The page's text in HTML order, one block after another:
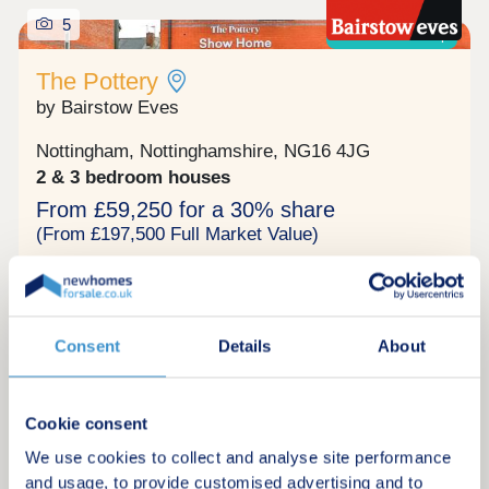
Consent Details About
Cookie consent
We use cookies to collect and analyse site performance
and usage, to provide customised advertising and to
Shared ownership
5
The Pottery
by Bairstow Eves
Nottingham, Nottinghamshire, NG16 4JG
2 & 3 bedroom houses
From £59,250 for a 30% share
(From £197,500 Full Market Value)
The Pottery in Langley Mill. Mix of Two and Three
bedroom homes. Offering the ideal blend of
comfort, practicality, and eco-conscious living,
complete with energy efficient heating, solar
panels plus an EV charging point included. This
home comes complete with carpets and vinyl fitted
complete. Don’t miss your chance to reserve this
sought-after parish of Langley Mill, northwest of
Nottingham, The Pottery is a stylish modern
Shared ownership
Request a brochure